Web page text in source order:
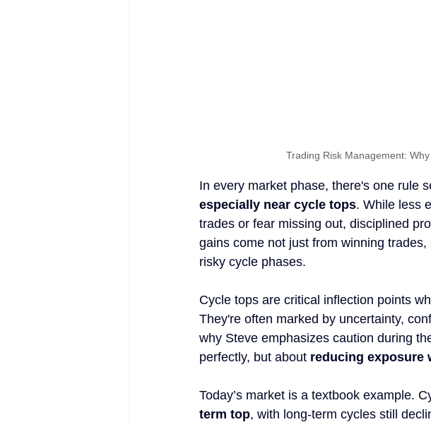
Trading Risk Management:
In every market phase, there's one rule
especially near cycle tops. While less
trades or fear missing out, disciplined
gains come not just from winning trades,
risky cycle phases.
Cycle tops are critical inflection points
They're often marked by uncertainty,
why Steve emphasizes caution during
perfectly, but about reducing exposure
Today’s market is a textbook example.
term top, with long-term cycles still